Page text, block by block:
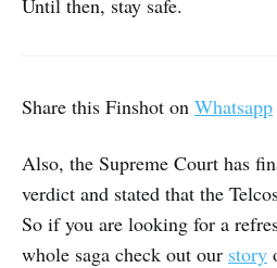
Share this Finshot on Whatsapp
Also, the Supreme Court has
verdict and stated that the
So if you are looking for a
whole saga check out our story